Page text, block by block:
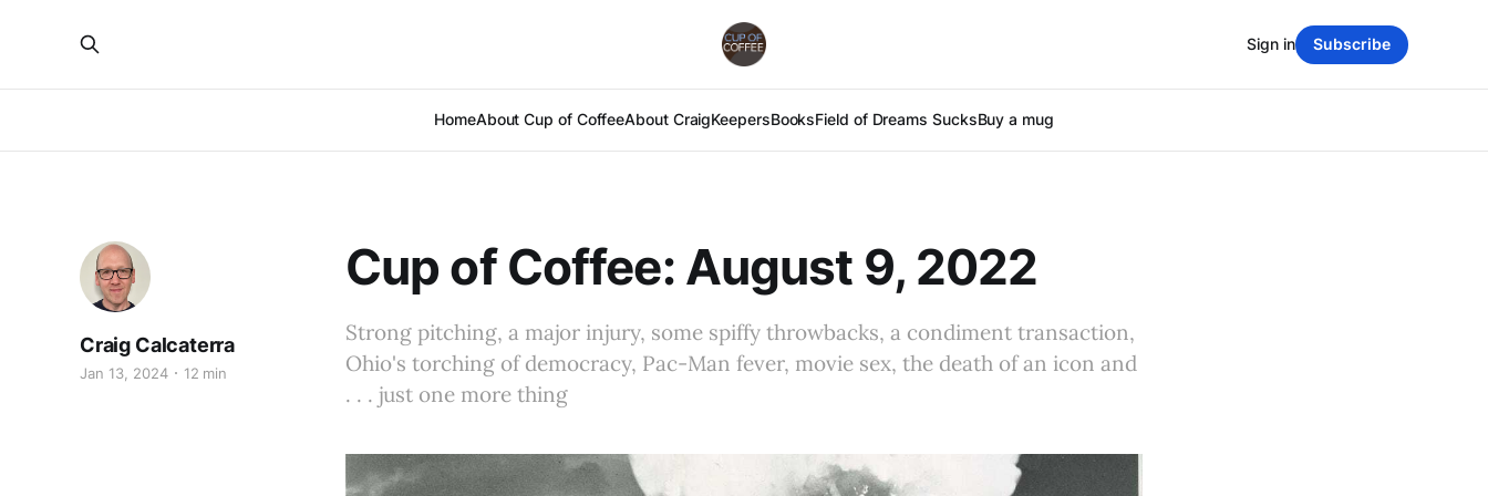
HomeAbout Cup of CoffeeAbout CraigKeepersBooksField of Dreams SucksBuy a mug
Sign in Subscribe
Cup of Coffee: August 9, 2022
Strong pitching, a major injury, some spiffy throwbacks, a condiment transaction,
Ohio's torching of democracy, Pac-Man fever, movie sex, the death of an icon and
. . . just one more thing
Craig Calcaterra
Jan 13, 2024 12 min